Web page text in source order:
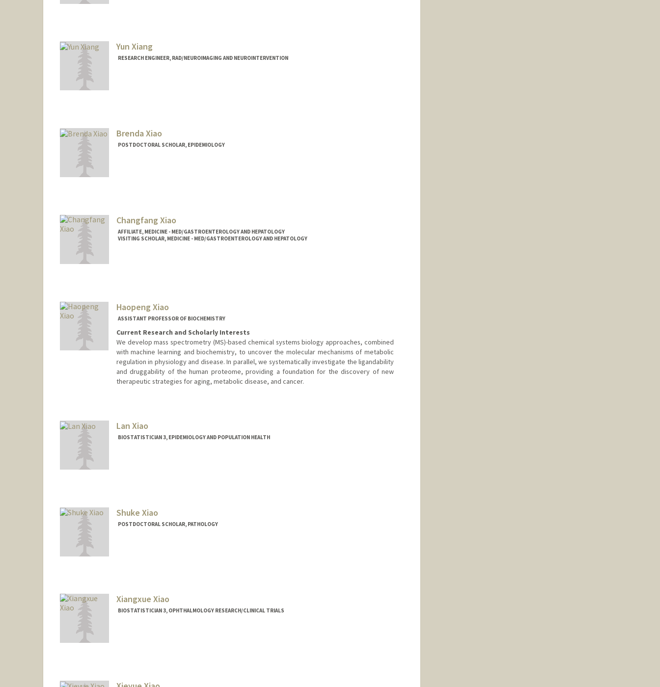
Yun Xiang
RESEARCH ENGINEER, RAD/NEUROIMAGING AND NEUROINTERVENTION
Brenda Xiao
POSTDOCTORAL SCHOLAR, EPIDEMIOLOGY
Changfang Xiao
AFFILIATE, MEDICINE - MED/GASTROENTEROLOGY AND HEPATOLOGY
VISITING SCHOLAR, MEDICINE - MED/GASTROENTEROLOGY AND HEPATOLOGY
Haopeng Xiao
ASSISTANT PROFESSOR OF BIOCHEMISTRY
Current Research and Scholarly Interests
We develop mass spectrometry (MS)-based chemical systems biology approaches, combined
with machine learning and biochemistry, to uncover the molecular mechanisms of metabolic
regulation in physiology and disease. In parallel, we systematically investigate the ligandability
and druggability of the human proteome, providing a foundation for the discovery of new
therapeutic strategies for aging, metabolic disease, and cancer.
Lan Xiao
BIOSTATISTICIAN 3, EPIDEMIOLOGY AND POPULATION HEALTH
Shuke Xiao
POSTDOCTORAL SCHOLAR, PATHOLOGY
Xiangxue Xiao
BIOSTATISTICIAN 3, OPHTHALMOLOGY RESEARCH/CLINICAL TRIALS